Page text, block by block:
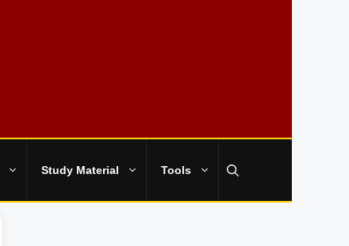
Study Material Tools